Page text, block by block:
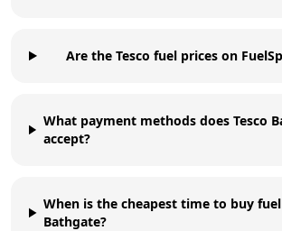
Are the Tesco fuel prices on
What payment methods does Tesco
accept?
When is the cheapest time to buy
Bathgate?